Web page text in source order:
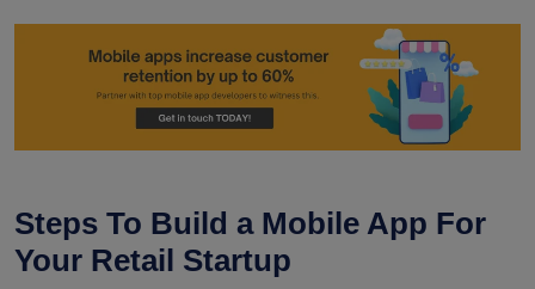
Steps To Build a Mobile App For
Your Retail Startup